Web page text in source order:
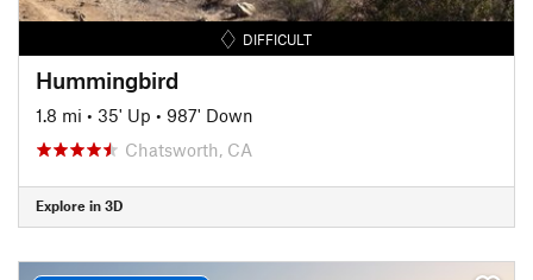
DIFFICULT
Hummingbird
1.8 mi • 35' Up • 987' Down
Chatsworth, CA
Explore in 3D